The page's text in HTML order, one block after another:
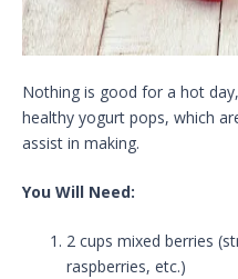
Nothing is good for a hot
healthy yogurt pops, which
assist in making.
You Will Need:
2 cups mixed berries
raspberries, etc.)